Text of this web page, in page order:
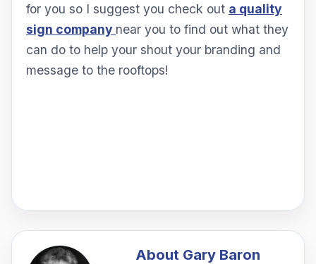
for you so I suggest you check out a quality
sign company near you to find out what they
can do to help your shout your branding and
message to the rooftops!
About Gary Baron